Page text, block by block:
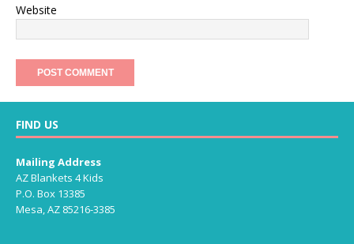
Website
FIND US
Mailing Address
AZ Blankets 4 Kids
P.O. Box 13385
Mesa, AZ 85216-3385